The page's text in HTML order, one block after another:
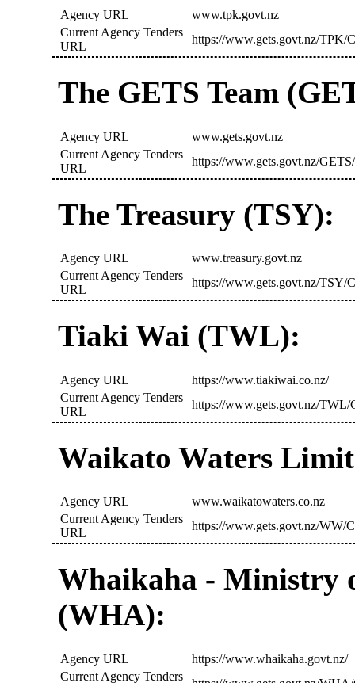
Agency URL
www.tpk.govt.nz
Current Agency Tenders
URL
https://www.gets.govt.nz/TPK/
The GETS Team
Agency URL
www.gets.govt.nz
Current Agency Tenders
URL
https://www.gets.govt.nz/
The Treasury (TSY):
Agency URL
www.treasury.govt.nz
Current Agency Tenders
URL
https://www.gets.govt.nz/TSY/
Tiaki Wai (TWL):
Agency URL
https://www.tiakiwai.co.nz/
Current Agency Tenders
URL
https://www.gets.govt.nz/TWL/
Waikato Waters
Agency URL
www.waikatowaters.co.nz
Current Agency Tenders
URL
https://www.gets.govt.nz/WW/
Whaikaha - Ministry
(WHA):
Agency URL
https://www.whaikaha.govt.nz/
Current Agency Tenders